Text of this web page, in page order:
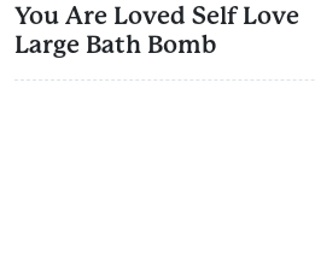
You Are Loved Self Love
Large Bath Bomb